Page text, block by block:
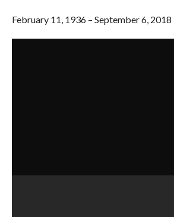
February 11, 1936 – September 6, 2018